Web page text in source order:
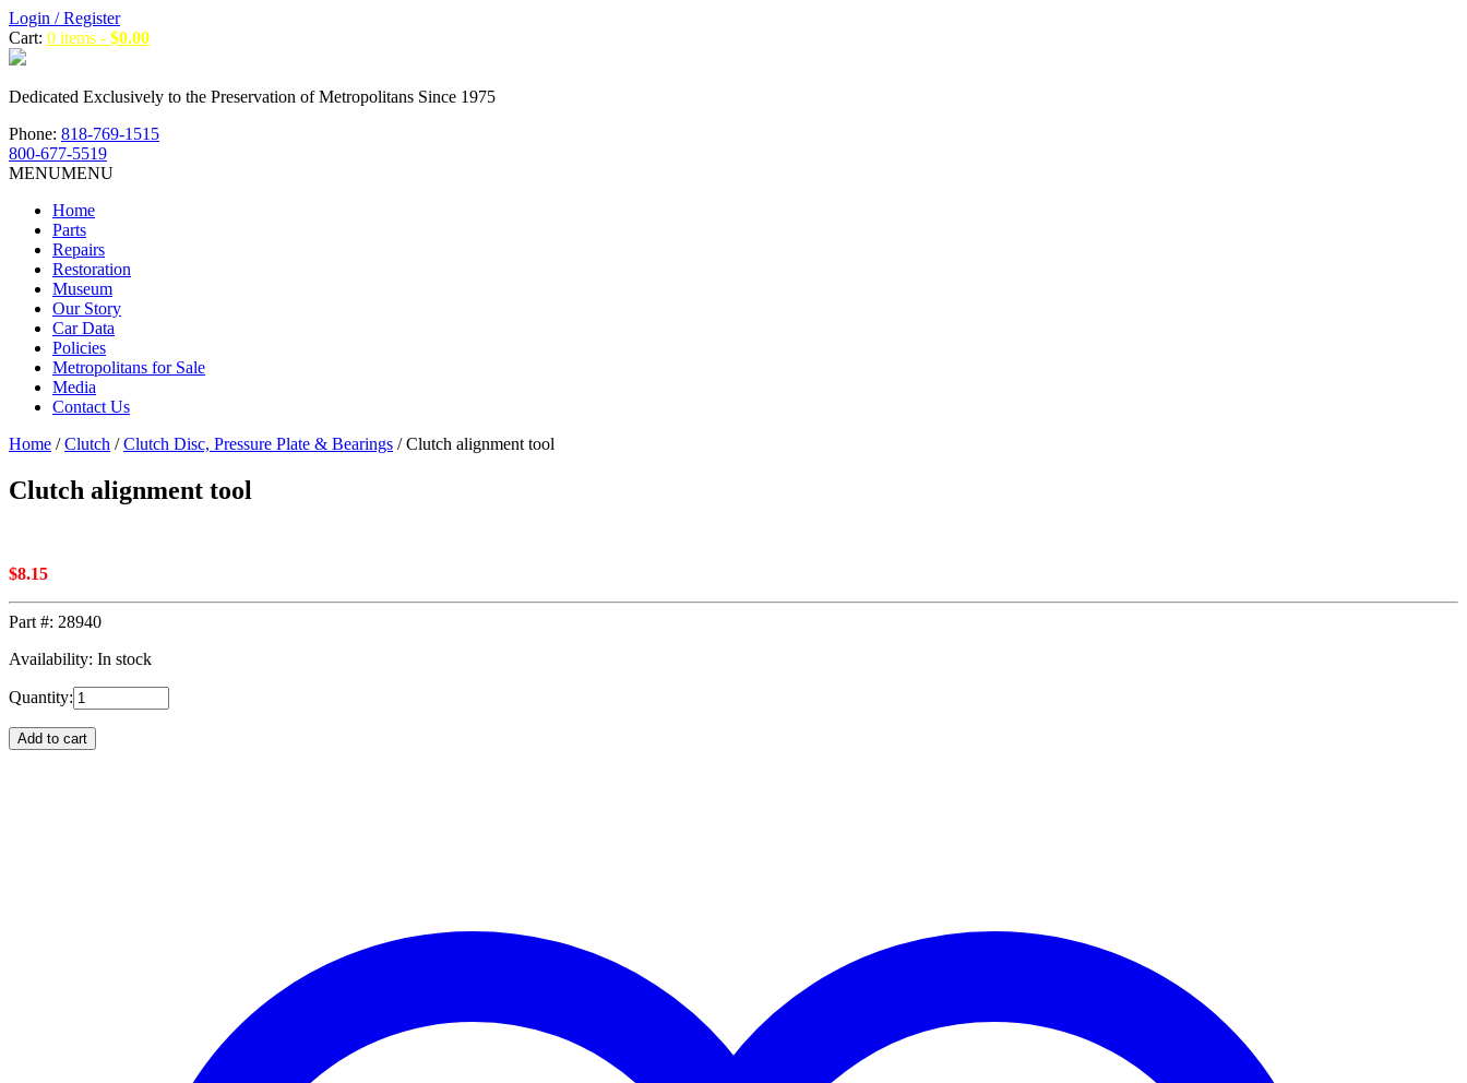
Login / Register
Cart: 0 items - $0.00
Dedicated Exclusively to the Preservation of Metropolitans Since 1975
Phone: 818-769-1515
800-677-5519
MENUMENU
Home
Parts
Repairs
Restoration
Museum
Our Story
Car Data
Policies
Metropolitans for Sale
Media
Contact Us
Home /Clutch /Clutch Disc, Pressure Plate & Bearings / Clutch alignment tool
Clutch alignment tool
$8.15
Part #: 28940
Availability: In stock
Quantity:
Add to cart